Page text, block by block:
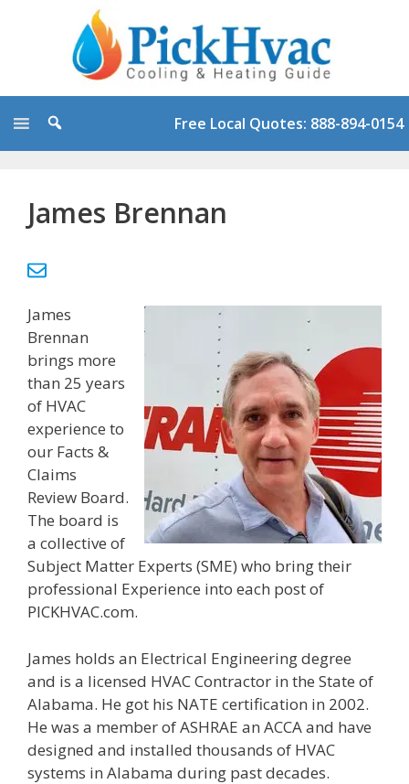
Free Local Quotes: 888-894-0154
James Brennan
James
Brennan
brings more
than 25 years
of HVAC
experience to
our Facts &
Claims
Review Board.
The board is
a collective of
Subject Matter Experts (SME) who bring their
professional Experience into each post of
PICKHVAC.com.
James holds an Electrical Engineering degree
and is a licensed HVAC Contractor in the State of
Alabama. He got his NATE certification in 2002.
He was a member of ASHRAE an ACCA and have
designed and installed thousands of HVAC
systems in Alabama during past decades.